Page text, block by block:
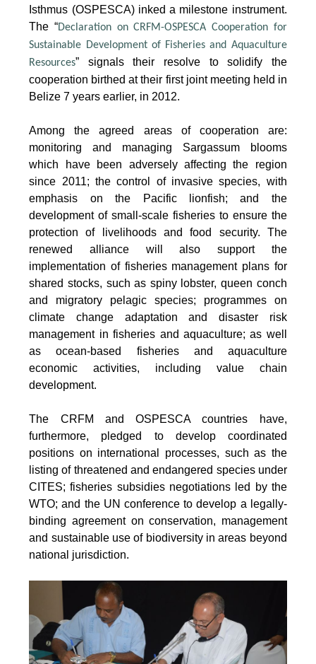
Isthmus (OSPESCA) inked a milestone instrument.
The “Declaration on CRFM-OSPESCA Cooperation for
Sustainable Development of Fisheries and Aquaculture
Resources” signals their resolve to solidify the
cooperation birthed at their first joint meeting held in
Belize 7 years earlier, in 2012.
Among the agreed areas of cooperation are:
monitoring and managing Sargassum blooms
which have been adversely affecting the region
since 2011; the control of invasive species, with
emphasis on the Pacific lionfish; and the
development of small-scale fisheries to ensure the
protection of livelihoods and food security. The
renewed alliance will also support the
implementation of fisheries management plans for
shared stocks, such as spiny lobster, queen conch
and migratory pelagic species; programmes on
climate change adaptation and disaster risk
management in fisheries and aquaculture; as well
as ocean-based fisheries and aquaculture
economic activities, including value chain
development.
The CRFM and OSPESCA countries have,
furthermore, pledged to develop coordinated
positions on international processes, such as the
listing of threatened and endangered species under
CITES; fisheries subsidies negotiations led by the
WTO; and the UN conference to develop a legally-
binding agreement on conservation, management
and sustainable use of biodiversity in areas beyond
national jurisdiction.